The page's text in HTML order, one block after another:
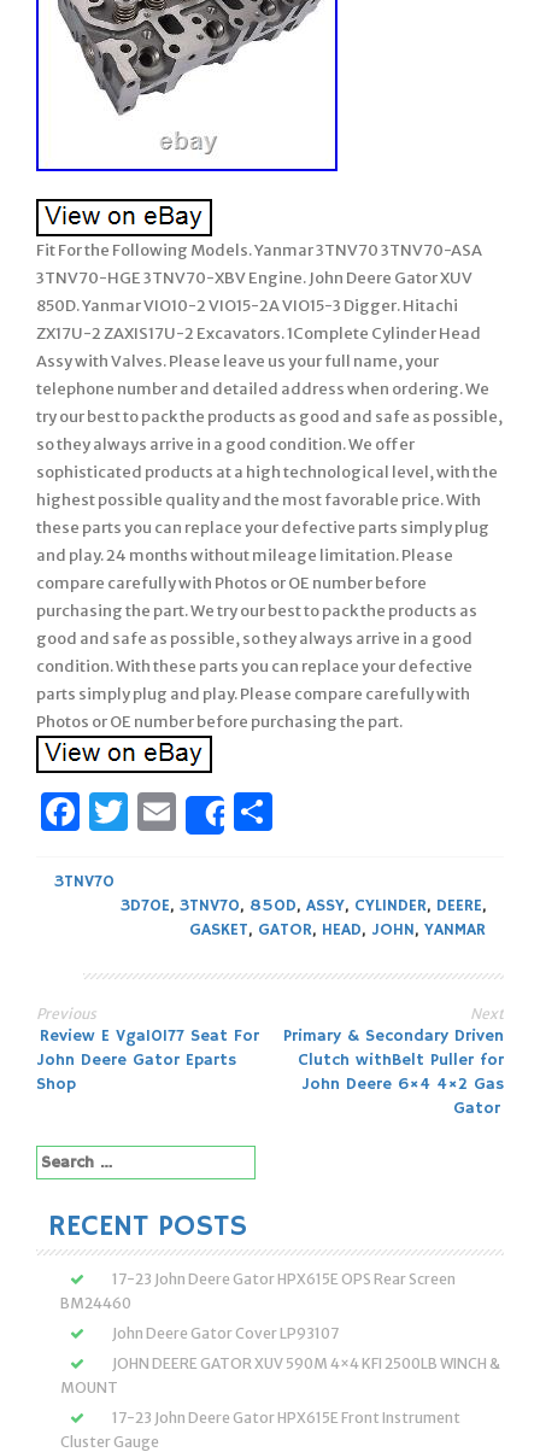
Fit For the Following Models. Yanmar 3TNV70 3TNV70-ASA
3TNV70-HGE 3TNV70-XBV Engine. John Deere Gator XUV
850D. Yanmar VIO10-2 VIO15-2A VIO15-3 Digger. Hitachi
ZX17U-2 ZAXIS17U-2 Excavators. 1Complete Cylinder Head
Assy with Valves. Please leave us your full name, your
telephone number and detailed address when ordering. We
try our best to pack the products as good and safe as possible,
so they always arrive in a good condition. We offer
sophisticated products at a high technological level, with the
highest possible quality and the most favorable price. With
these parts you can replace your defective parts simply plug
and play. 24 months without mileage limitation. Please
compare carefully with Photos or OE number before
purchasing the part. We try our best to pack the products as
good and safe as possible, so they always arrive in a good
condition. With these parts you can replace your defective
parts simply plug and play. Please compare carefully with
Photos or OE number before purchasing the part.
Facebook
Twitter
Email
Share
3TNV70
3D70E, 3TNV70, 850D, ASSY, CYLINDER, DEERE,
GASKET, GATOR, HEAD, JOHN, YANMAR
Post
navigation
Previous
Review E Vga10177 Seat For
John Deere Gator Eparts
Shop
Next
Primary & Secondary Driven
Clutch withBelt Puller for
John Deere 6×4 4×2 Gas
Gator
Search
for:
RECENT POSTS
17-23 John Deere Gator HPX615E OPS Rear Screen
BM24460
John Deere Gator Cover LP93107
JOHN DEERE GATOR XUV 590M 4×4 KFI 2500LB WINCH &
MOUNT
17-23 John Deere Gator HPX615E Front Instrument
Cluster Gauge